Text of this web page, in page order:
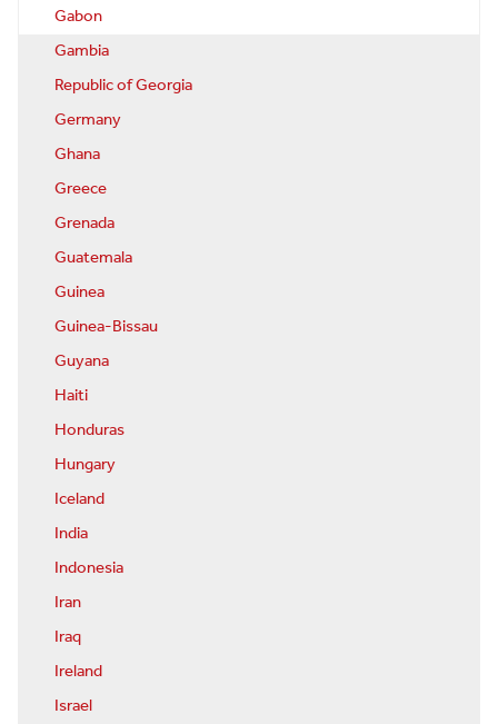
Gabon
Gambia
Republic of Georgia
Germany
Ghana
Greece
Grenada
Guatemala
Guinea
Guinea-Bissau
Guyana
Haiti
Honduras
Hungary
Iceland
India
Indonesia
Iran
Iraq
Ireland
Israel